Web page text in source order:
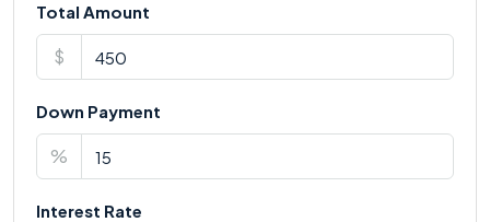
Total Amount
$
Down Payment
%
Interest Rate